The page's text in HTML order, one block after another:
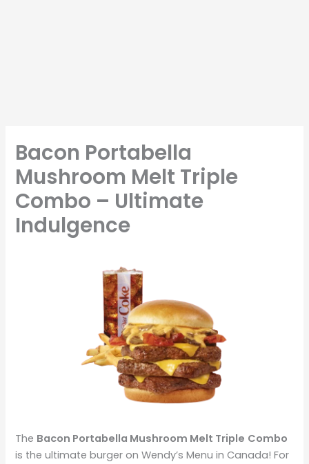
Bacon Portabella
Mushroom Melt Triple
Combo – Ultimate
Indulgence
The Bacon Portabella Mushroom Melt Triple Combo
is the ultimate burger on Wendy’s Menu in Canada! For